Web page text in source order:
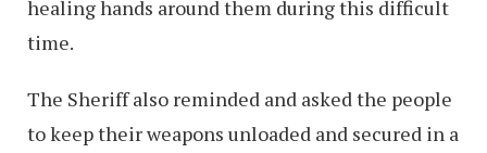
healing hands around them during this difficult
time.
The Sheriff also reminded and asked the people
to keep their weapons unloaded and secured in a